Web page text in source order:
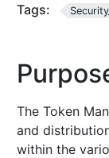
Tags:
The Token
and
within the